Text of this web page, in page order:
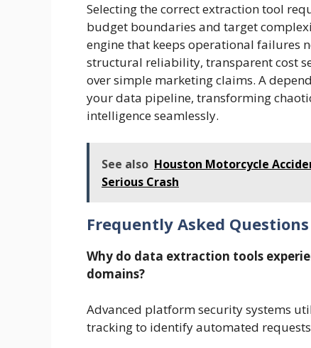
Selecting the correct extraction tool
budget boundaries and target
engine that keeps operational failures
structural reliability, transparent cost
over simple marketing claims. A
your data pipeline, transforming
intelligence seamlessly.
See also Houston Motorcycle
Serious Crash
Frequently Asked Questions
Why do data extraction tools
domains?
Advanced platform security systems
tracking to identify automated